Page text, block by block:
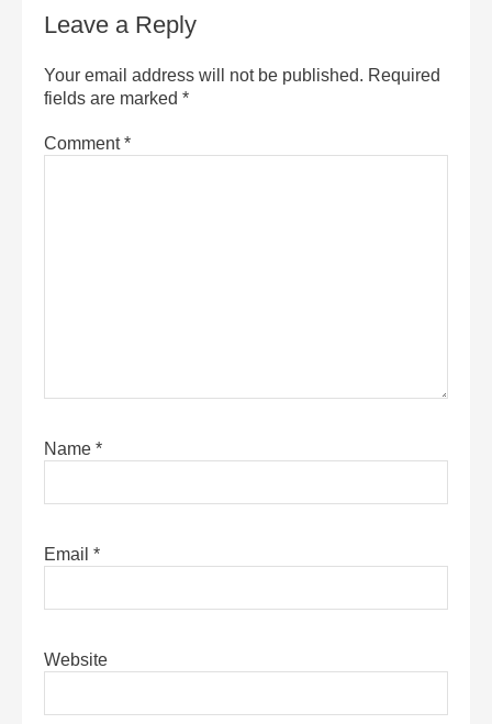
Leave a Reply
Your email address will not be published. Required
fields are marked *
Comment*
Name *
Email *
Website